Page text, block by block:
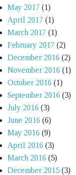
May 2017 (1)
April 2017 (1)
March 2017 (1)
February 2017 (2)
December 2016 (2)
November 2016 (1)
October 2016 (1)
September 2016 (3)
July 2016 (3)
June 2016 (6)
May 2016 (9)
April 2016 (3)
March 2016 (5)
December 2015 (3)